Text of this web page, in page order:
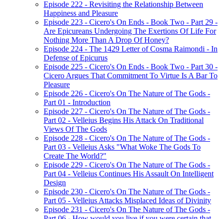
Episode 222 - Revisiting the Relationship Between
Happiness and Pleasure
Episode 223 - Cicero's On Ends - Book Two - Part 29 -
Are Epicureans Undergoing The Exertions Of Life For
Nothing More Than A Drop Of Honey?
Episode 224 - The 1429 Letter of Cosma Raimondi - In
Defense of Epicurus
Episode 225 - Cicero's On Ends - Book Two - Part 30 -
Cicero Argues That Commitment To Virtue Is A Bar To
Pleasure
Episode 226 - Cicero's On The Nature of The Gods -
Part 01 - Introduction
Episode 227 - Cicero's On The Nature of The Gods -
Part 02 - Velleius Begins His Attack On Traditional
Views Of The Gods
Episode 228 - Cicero's On The Nature of The Gods -
Part 03 - Velleius Asks "What Woke The Gods To
Create The World?"
Episode 229 - Cicero's On The Nature of The Gods -
Part 04 - Velleius Continues His Assault On Intelligent
Design
Episode 230 - Cicero's On The Nature of The Gods -
Part 05 - Velleius Attacks Misplaced Ideas of Divinity
Episode 231 - Cicero's On The Nature of The Gods -